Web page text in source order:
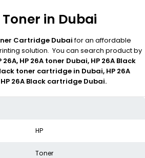
Toner in Dubai
Cartridge Dubaifor an affordable
solution. You can search product by
26A, HP 26A toner Dubai, HP 26A Black
toner cartridge in Dubai, HP 26A
26A Black cartridge Dubai.
HP
Toner